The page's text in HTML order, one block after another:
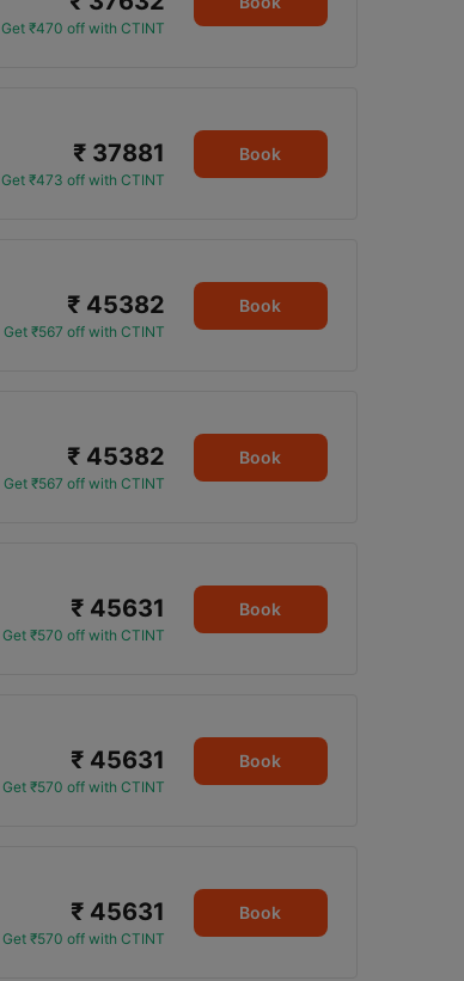
Get ₹470 off with CTINT
₹ 37881
Get ₹473 off with CTINT
Book
₹ 45382
Get ₹567 off with CTINT
Book
₹ 45382
Get ₹567 off with CTINT
Book
₹ 45631
Get ₹570 off with CTINT
Book
₹ 45631
Get ₹570 off with CTINT
Book
₹ 45631
Get ₹570 off with CTINT
Book